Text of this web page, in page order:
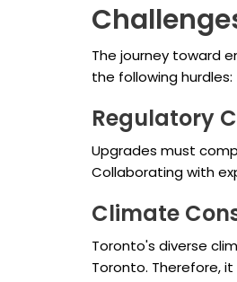
The journey toward
the following hurdles:
Regulatory
Upgrades must
Collaborating with
Climate
Toronto's diverse
Toronto. Therefore,